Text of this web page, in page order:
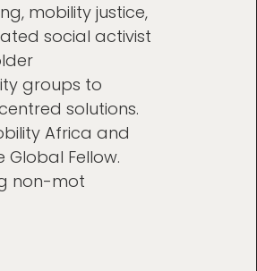
mobility justice,
social activist
groups to
solutions.
Africa and
Global Fellow.
non-mot